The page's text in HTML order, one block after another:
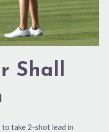
Shall
take 2-shot lead in